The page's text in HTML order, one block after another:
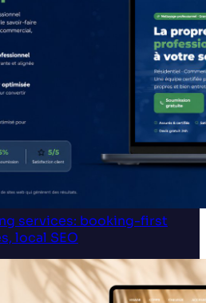
services: booking-first
local SEO